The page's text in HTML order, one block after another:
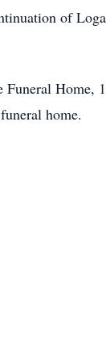
of
Home,
home.